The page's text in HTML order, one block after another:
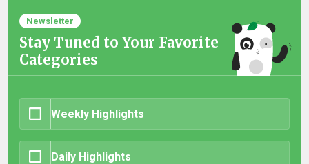
Newsletter
Stay Tuned to Your Favorite
Categories
Weekly Highlights
Daily Highlights